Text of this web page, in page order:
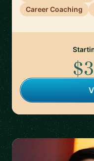
Career Coaching